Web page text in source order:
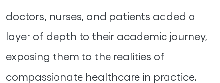
doctors, nurses, and patients added a
layer of depth to their academic journey,
exposing them to the realities of
compassionate healthcare in practice.